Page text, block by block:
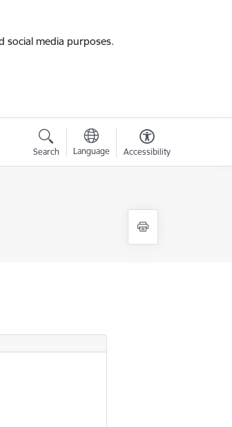
social media purposes.
Search Language Accessibility